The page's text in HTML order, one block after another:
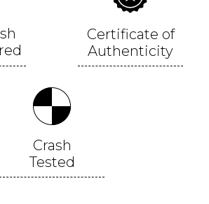
Certificate of
Authenticity
Crash
Tested